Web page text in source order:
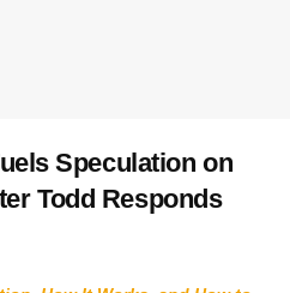
Speculation on
Todd Responds